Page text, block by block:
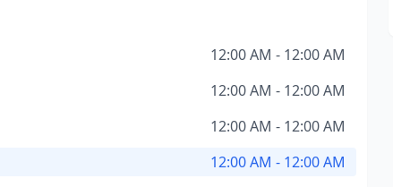
12:00 AM - 12:00 AM
12:00 AM - 12:00 AM
12:00 AM - 12:00 AM
12:00 AM - 12:00 AM